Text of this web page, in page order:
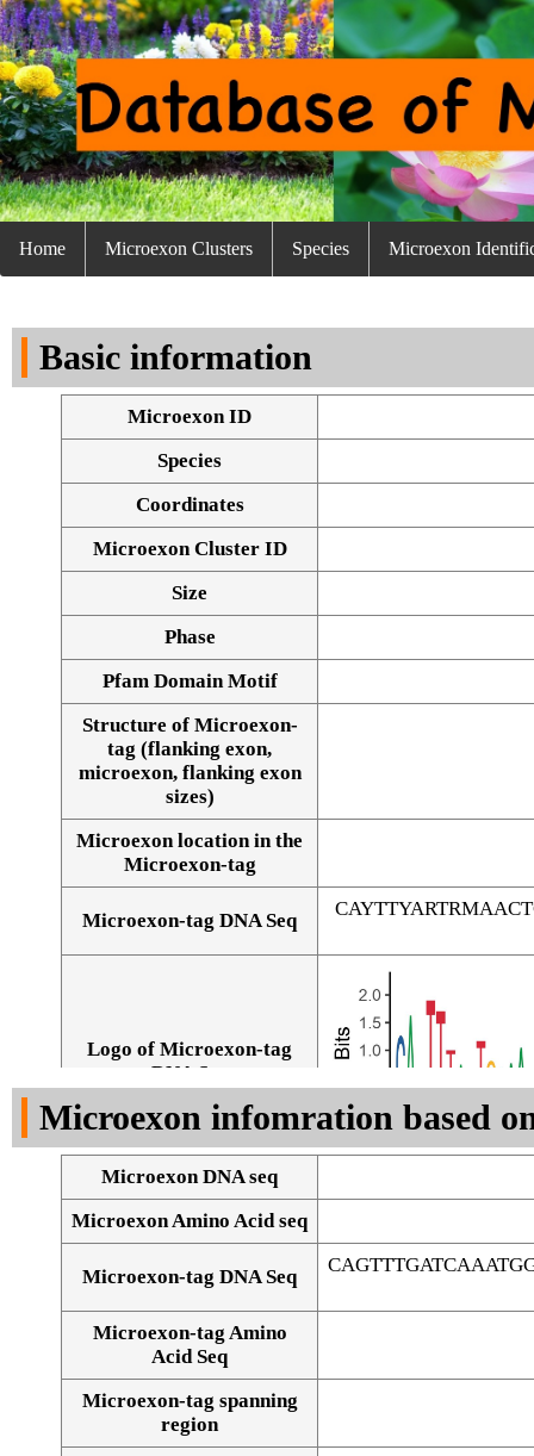
Home Microexon Clusters Species Microexon
Basic information
Microexon ID
Species
Coordinates
Microexon Cluster ID
Size
Phase
Pfam Domain Motif
Structure of Microexon-
tag (flanking exon,
microexon, flanking exon
sizes)
Microexon location in the
Microexon-tag
Microexon-tag DNA Seq
Logo of Microexon-tag
DNA Seq
Microexon infomration based
Microexon DNA seq
Microexon Amino Acid seq
Microexon-tag DNA Seq
Microexon-tag Amino
Acid Seq
Microexon-tag spanning
region